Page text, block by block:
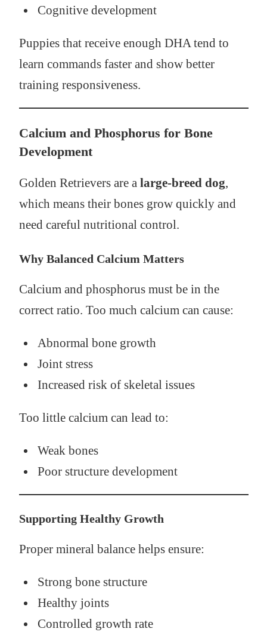
Cognitive development
Puppies that receive enough DHA tend to
learn commands faster and show better
training responsiveness.
Calcium and Phosphorus for Bone
Development
Golden Retrievers are a large-breed dog,
which means their bones grow quickly and
need careful nutritional control.
Why Balanced Calcium Matters
Calcium and phosphorus must be in the
correct ratio. Too much calcium can cause:
Abnormal bone growth
Joint stress
Increased risk of skeletal issues
Too little calcium can lead to:
Weak bones
Poor structure development
Supporting Healthy Growth
Proper mineral balance helps ensure:
Strong bone structure
Healthy joints
Controlled growth rate